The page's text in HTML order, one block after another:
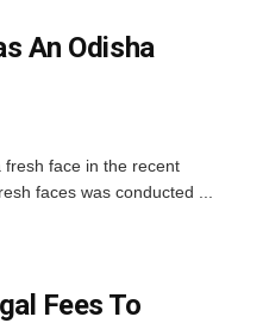
An Odisha
fresh face in the recent
faces was conducted ...
Fees To